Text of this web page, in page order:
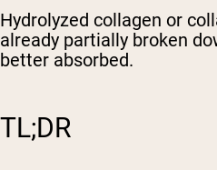
Hydrolyzed collagen or
already partially broken
better absorbed.
TL;DR